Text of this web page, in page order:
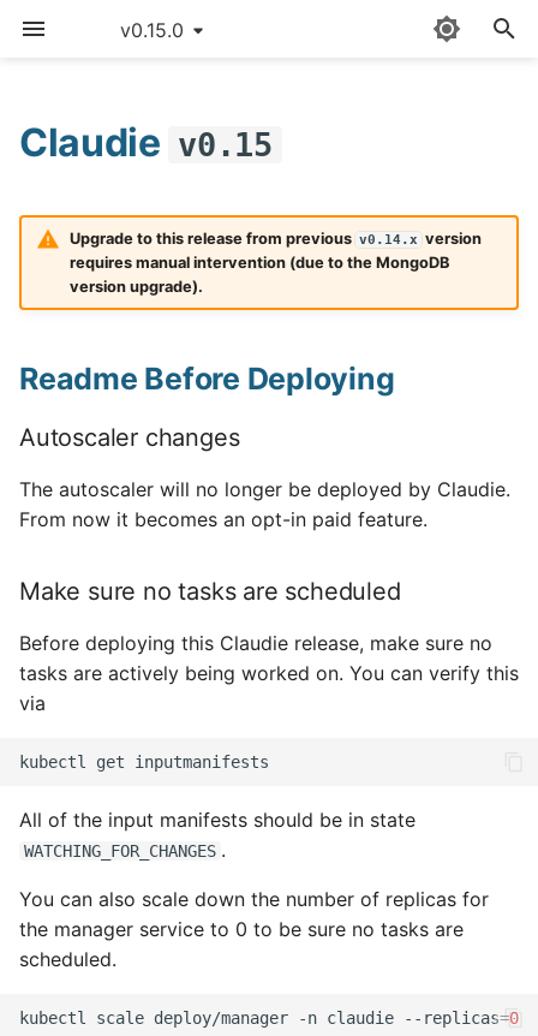
v0.15.0
a
t
e
a
r
h
i
n
g
Sitemap
Quick start
Detailed guide
Use cases
Hardening
Monitoring
HTTP proxy
Example InputManifest
Troubleshooting
Providers
Azure
Exoscale
Hetzner
OCI
Openstack
On-Premises
External templates
API reference
Claudie workflow
Storage
Loadbalancing
Readme Before Deploying
Autoscaler changes
Make sure no tasks are
scheduled
MongoDB
Deployment
What's Changed
Claudie v0.15
Upgrade to this release from previous v0.14.x version
requires manual intervention (due to the MongoDB
version upgrade).
Readme Before Deploying
Autoscaler changes
The autoscaler will no longer be deployed by Claudie.
From now it becomes an opt-in paid feature.
Make sure no tasks are scheduled
Before deploying this Claudie release, make sure no
tasks are actively being worked on. You can verify this
via
kubectl get
All of the input manifests should be in state
WATCHING_FOR_CHANGES .
You can also scale down the number of replicas for
the manager service to 0 to be sure no tasks are
scheduled.
kubectl scale deploy/manager -n claudie --replicas=0